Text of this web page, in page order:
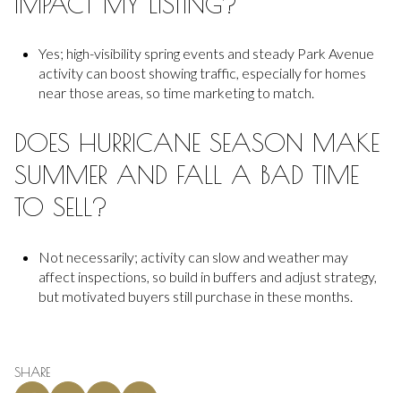
Yes; high-visibility spring events and steady Park Avenue
activity can boost showing traffic, especially for homes
near those areas, so time marketing to match.
DOES HURRICANE SEASON MAKE
SUMMER AND FALL A BAD TIME
TO SELL?
Not necessarily; activity can slow and weather may
affect inspections, so build in buffers and adjust strategy,
but motivated buyers still purchase in these months.
SHARE